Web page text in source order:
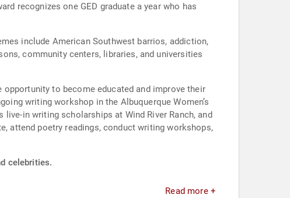
recognizes one GED graduate a year who has
include American Southwest barrios, addiction,
community centers, libraries, and universities
to become educated and improve their
writing workshop in the Albuquerque Women’s
in writing scholarships at Wind River Ranch, and
attend poetry readings, conduct writing workshops,
celebrities.
Read more +